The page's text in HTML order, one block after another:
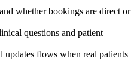
whether bookings are direct or
questions and patient
updates flows when real patients